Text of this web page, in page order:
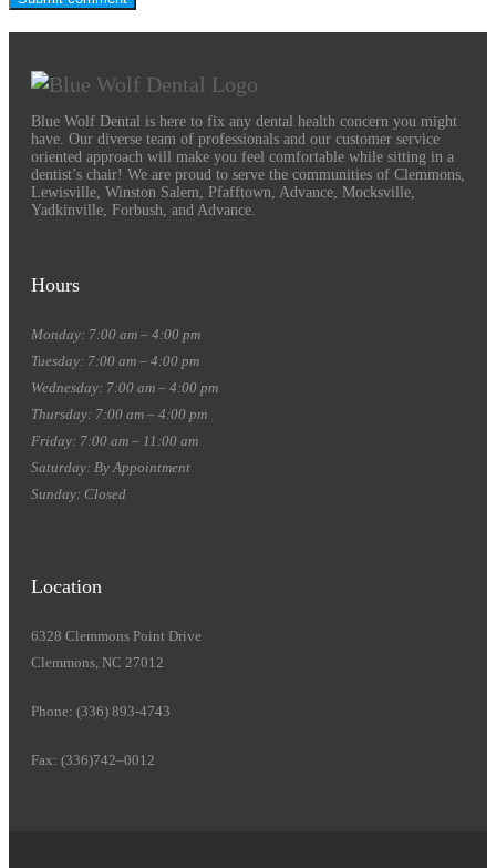
Blue Wolf Dental is here to fix any dental health concern you might
have. Our diverse team of professionals and our customer service
oriented approach will make you feel comfortable while sitting in a
dentist’s chair! We are proud to serve the communities of Clemmons,
Lewisville, Winston Salem, Pfafftown, Advance, Mocksville,
Yadkinville, Forbush, and Advance.
Hours
Monday: 7:00 am – 4:00 pm
Tuesday: 7:00 am – 4:00 pm
Wednesday: 7:00 am – 4:00 pm
Thursday: 7:00 am – 4:00 pm
Friday: 7:00 am – 11:00 am
Saturday: By Appointment
Sunday: Closed
Location
6328 Clemmons Point Drive
Clemmons, NC 27012
Phone: (336) 893-4743
Fax: (336)742–0012